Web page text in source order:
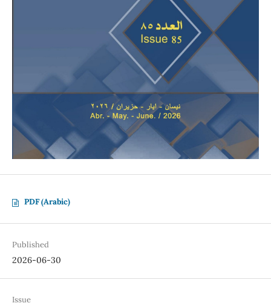
PDF (Arabic)
Published
2026-06-30
Issue